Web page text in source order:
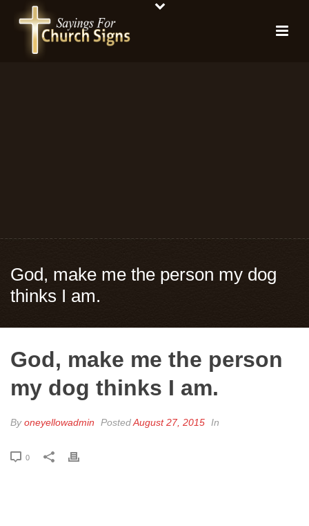
God, make me the person my dog
thinks I am.
God, make me the person
my dog thinks I am.
Byoneyellowadmin PostedAugust 27, 2015 In
0